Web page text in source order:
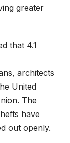
greater
that 4.1
architects
United
The
have
out openly.